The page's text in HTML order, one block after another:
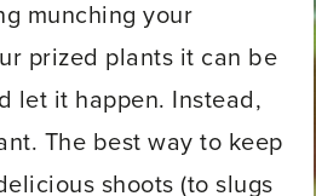
munching your
prized plants it can be
let it happen. Instead,
The best way to keep
shoots (to slugs